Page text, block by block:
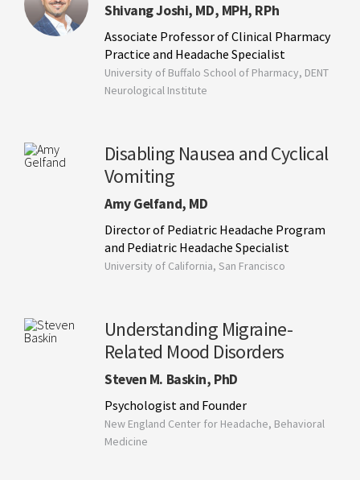
Shivang Joshi, MD, MPH, RPh
Associate Professor of Clinical Pharmacy
Practice and Headache Specialist
University of Buffalo School of Pharmacy, DENT
Neurological Institute
Disabling Nausea and Cyclical
Vomiting
Amy Gelfand, MD
Director of Pediatric Headache Program
and Pediatric Headache Specialist
University of California, San Francisco
Understanding Migraine-
Related Mood Disorders
Steven M. Baskin, PhD
Psychologist and Founder
New England Center for Headache, Behavioral
Medicine